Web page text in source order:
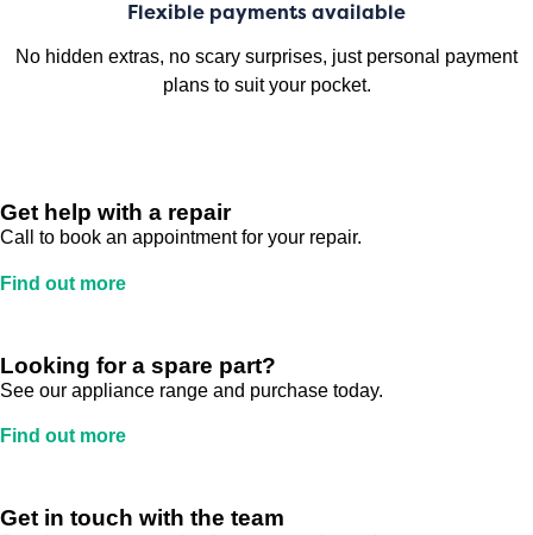
Flexible payments available
No hidden extras, no scary surprises, just personal payment
plans to suit your pocket.
Get help with a repair
Call to book an appointment for your repair.
Find out more
Looking for a spare part?
See our appliance range and purchase today.
Find out more
Get in touch with the team